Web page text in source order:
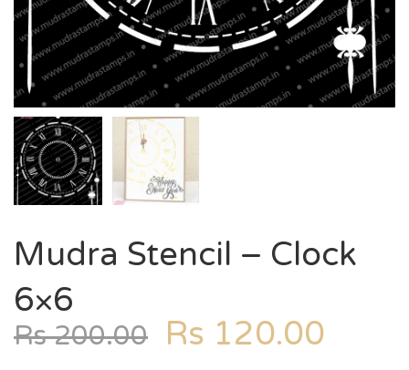
Mudra Stencil – Clock
6×6
Rs200.00 Rs 120.00